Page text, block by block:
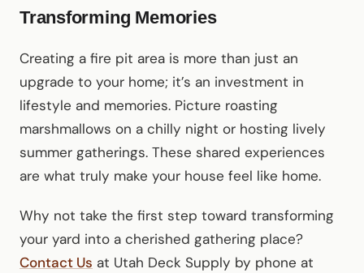
Transforming Memories
Creating a fire pit area is more than just an
upgrade to your home; it’s an investment in
lifestyle and memories. Picture roasting
marshmallows on a chilly night or hosting lively
summer gatherings. These shared experiences
are what truly make your house feel like home.
Why not take the first step toward transforming
your yard into a cherished gathering place?
Contact Us at Utah Deck Supply by phone at